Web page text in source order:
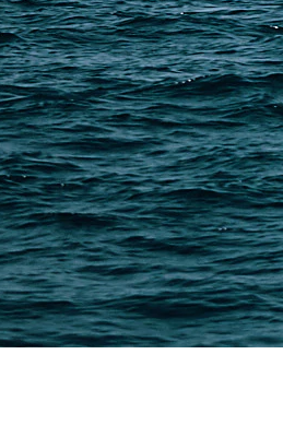
Cargo from China?
China includes machinery,
safely, choose the right